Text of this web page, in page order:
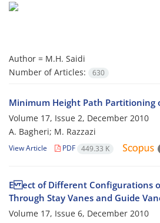
Author = M.H. Saidi
Number of Articles:
630
Minimum Height Path Partitioning
Volume 17, Issue 2, December 2010
A. Bagheri; M. Razzazi
View Article PDF 449.33 K
E ect of Different Configurations
Through Stay Vanes and Guide
Volume 17, Issue 6, December 2010